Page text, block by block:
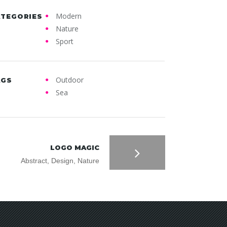
Modern
Nature
Sport
Outdoor
Sea
LOGO MAGIC
Abstract, Design, Nature